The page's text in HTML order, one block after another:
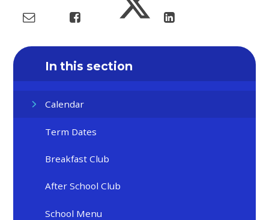
In this section
Calendar
Term Dates
Breakfast Club
After School Club
School Menu